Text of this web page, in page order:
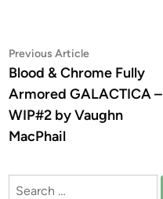
Post
navigation
Previous ArticlePrevious
article:
Blood & Chrome Fully
Armored GALACTICA –
WIP#2 by Vaughn
MacPhail
Search